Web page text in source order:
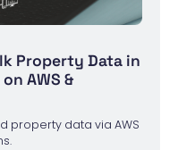
Property Data in
AWS &
property data via AWS